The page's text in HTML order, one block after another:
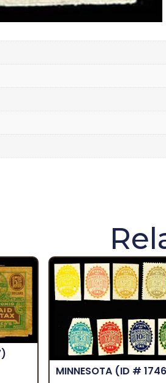
MINNESOTA (ID #